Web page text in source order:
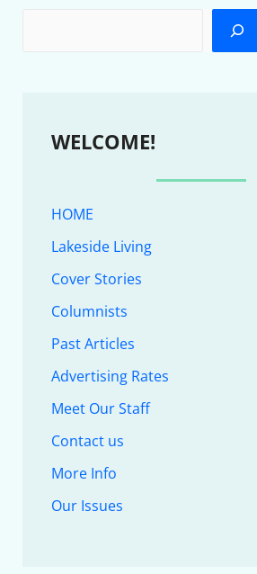
WELCOME!
HOME
Lakeside Living
Cover Stories
Columnists
Past Articles
Advertising Rates
Meet Our Staff
Contact us
More Info
Our Issues